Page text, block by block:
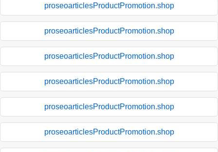
proseoarticlesProductPromotion.shop
proseoarticlesProductPromotion.shop
proseoarticlesProductPromotion.shop
proseoarticlesProductPromotion.shop
proseoarticlesProductPromotion.shop
proseoarticlesProductPromotion.shop